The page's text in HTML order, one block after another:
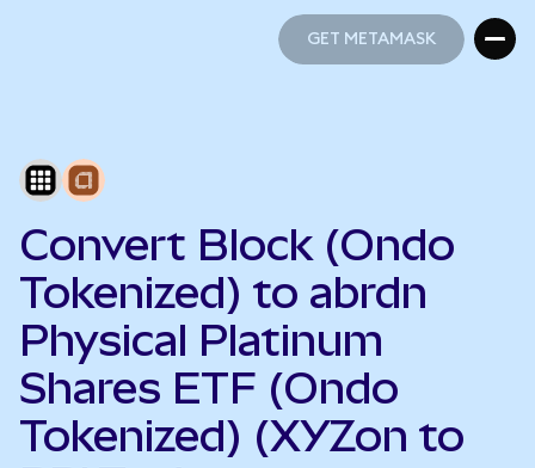
GET METAMASK
Convert Block (Ondo
Tokenized) to abrdn
Physical Platinum
Shares ETF (Ondo
Tokenized) (XYZon to